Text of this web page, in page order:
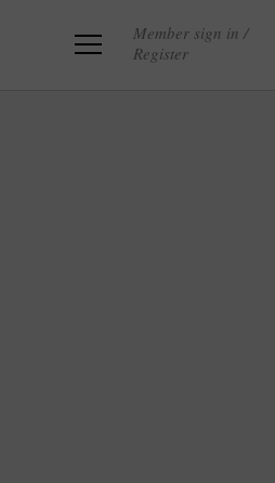
Member sign in /
Register